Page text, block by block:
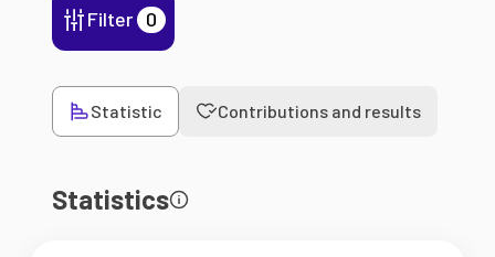
Filter 0
Statistic Contributions and results
Statistics